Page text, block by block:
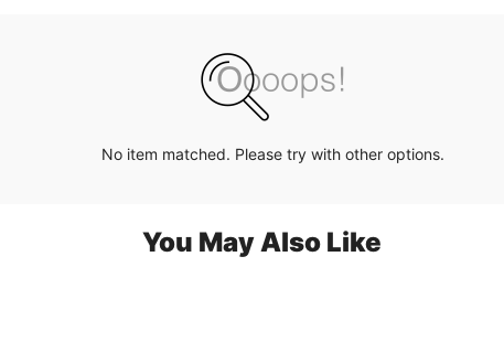
No item matched. Please try with other options.
You May Also Like